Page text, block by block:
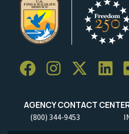
AGENCY CONTACT
(800) 344-9453